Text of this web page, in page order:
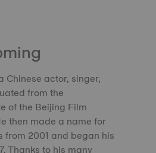
Chinese actor, singer,
from the
of the Beijing Film
then made a name for
from 2001 and began his
Thanks to his many